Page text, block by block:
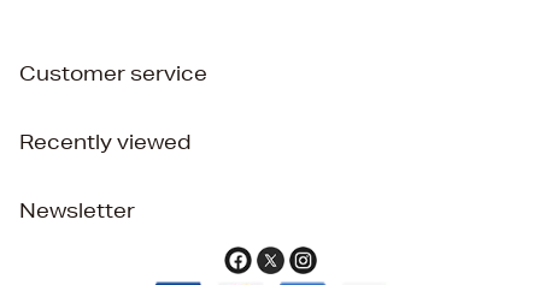
Customer service
Recently viewed
Newsletter